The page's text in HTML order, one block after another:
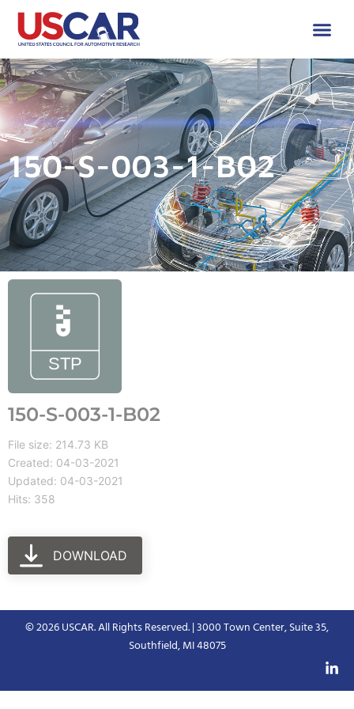
150-S-003-1-B02
150-S-003-1-B02
File size: 214.73 KB
Created: 04-03-2021
Updated: 04-03-2021
Hits: 358
DOWNLOAD
© 2026 USCAR. All Rights Reserved. | 3000 Town Center, Suite 35,
Southfield, MI 48075